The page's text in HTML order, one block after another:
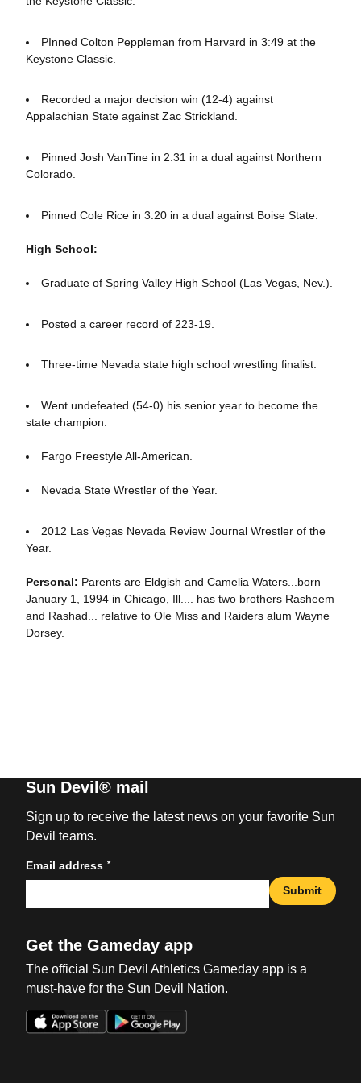
PInned Colton Peppleman from Harvard in 3:49 at the
Keystone Classic.
Recorded a major decision win (12-4) against
Appalachian State against Zac Strickland.
Pinned Josh VanTine in 2:31 in a dual against Northern
Colorado.
Pinned Cole Rice in 3:20 in a dual against Boise State.
High School:
Graduate of Spring Valley High School (Las Vegas, Nev.).
Posted a career record of 223-19.
Three-time Nevada state high school wrestling finalist.
Went undefeated (54-0) his senior year to become the
state champion.
Fargo Freestyle All-American.
Nevada State Wrestler of the Year.
2012 Las Vegas Nevada Review Journal Wrestler of the
Year.
Personal: Parents are Eldgish and Camelia Waters...born
January 1, 1994 in Chicago, Ill.... has two brothers Rasheem
and Rashad... relative to Ole Miss and Raiders alum Wayne
Dorsey.
Sun Devil® mail
Sign up to receive the latest news on your favorite Sun
Devil teams.
Email address *
Submit
Get the Gameday app
The official Sun Devil Athletics Gameday app is a
must-have for the Sun Devil Nation.